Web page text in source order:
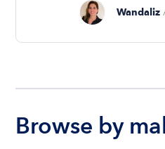
Wandaliz
Browse by